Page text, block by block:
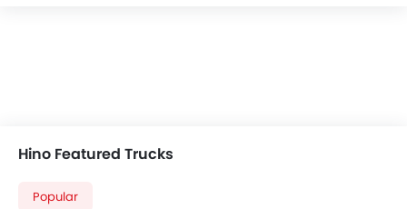
Hino Featured Trucks
Popular